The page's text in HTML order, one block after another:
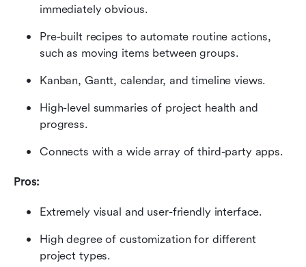
immediately obvious.
Pre-built recipes to automate routine actions,
such as moving items between groups.
Kanban, Gantt, calendar, and timeline views.
High-level summaries of project health and
progress.
Connects with a wide array of third-party apps.
Pros:
Extremely visual and user-friendly interface.
High degree of customization for different
project types.